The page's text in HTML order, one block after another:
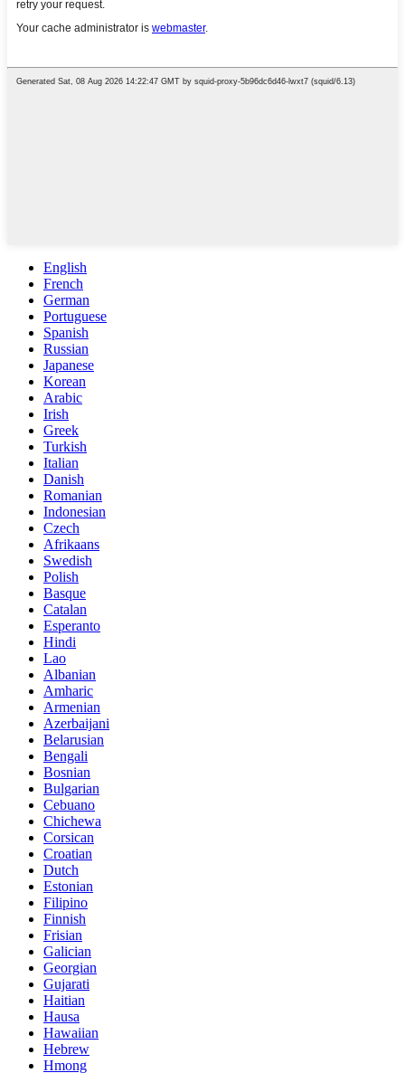
English
French
German
Portuguese
Spanish
Russian
Japanese
Korean
Arabic
Irish
Greek
Turkish
Italian
Danish
Romanian
Indonesian
Czech
Afrikaans
Swedish
Polish
Basque
Catalan
Esperanto
Hindi
Lao
Albanian
Amharic
Armenian
Azerbaijani
Belarusian
Bengali
Bosnian
Bulgarian
Cebuano
Chichewa
Corsican
Croatian
Dutch
Estonian
Filipino
Finnish
Frisian
Galician
Georgian
Gujarati
Haitian
Hausa
Hawaiian
Hebrew
Hmong